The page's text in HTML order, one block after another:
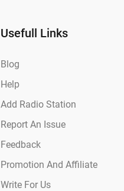
Usefull Links
Blog
Help
Add Radio Station
Report An Issue
Feedback
Promotion And Affiliate
Write For Us